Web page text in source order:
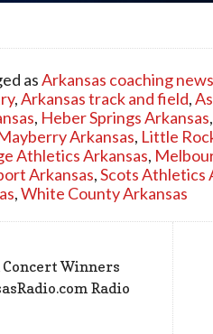
asArkansas coaching news
,Arkansas track and field,
, Heber Springs Arkansas,
Arkansas, Little
Athletics Arkansas,
Arkansas,Scots Athletics
,White County Arkansas
Concert Winners
Radio